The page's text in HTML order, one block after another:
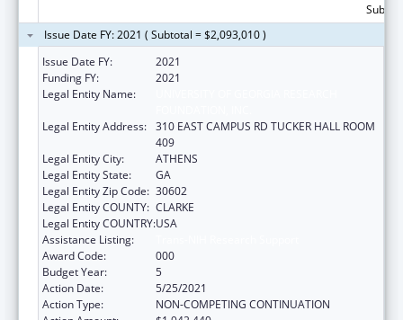
Issue Date FY: 2021 ( Subtotal = $2,093,010 )
Issue Date FY:
2021
Funding FY:
2021
Legal Entity Name:
Legal Entity Address: 310 EAST CAMPUS RD TUCKER HALL ROOM
409
Legal Entity City:
ATHENS
Legal Entity State:
GA
Legal Entity Zip Code: 30602
Legal Entity COUNTY: CLARKE
Legal Entity COUNTRY:USA
Assistance Listing:
Award Code:
000
Budget Year:
5
Action Date:
5/25/2021
Action Type:
NON-COMPETING CONTINUATION